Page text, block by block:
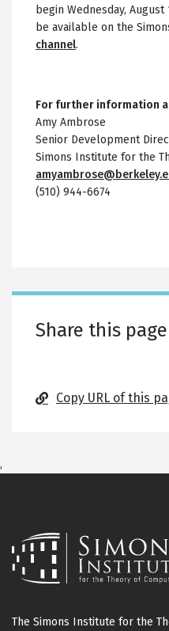
begin Wednesday,
be available on the
channel.
For further information
Amy Ambrose
Senior Development
Simons Institute for the
(510) 944-6674
Share this page
Copy URL of this
,
The Simons Institute for the